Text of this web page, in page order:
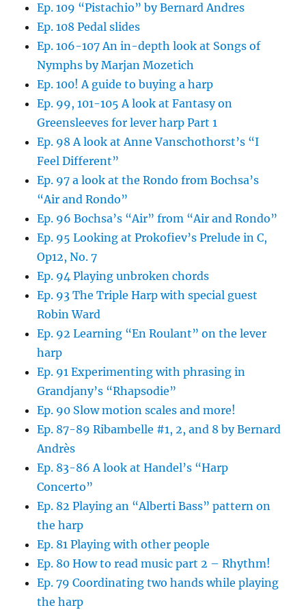
Ep. 109 “Pistachio” by Bernard Andres
Ep. 108 Pedal slides
Ep. 106-107 An in-depth look at Songs of
Nymphs by Marjan Mozetich
Ep. 100! A guide to buying a harp
Ep. 99, 101-105 A look at Fantasy on
Greensleeves for lever harp Part 1
Ep. 98 A look at Anne Vanschothorst’s “I
Feel Different”
Ep. 97 a look at the Rondo from Bochsa’s
“Air and Rondo”
Ep. 96 Bochsa’s “Air” from “Air and Rondo”
Ep. 95 Looking at Prokofiev’s Prelude in C,
Op12, No. 7
Ep. 94 Playing unbroken chords
Ep. 93 The Triple Harp with special guest
Robin Ward
Ep. 92 Learning “En Roulant” on the lever
harp
Ep. 91 Experimenting with phrasing in
Grandjany’s “Rhapsodie”
Ep. 90 Slow motion scales and more!
Ep. 87-89 Ribambelle #1, 2, and 8 by Bernard
Andrès
Ep. 83-86 A look at Handel’s “Harp
Concerto”
Ep. 82 Playing an “Alberti Bass” pattern on
the harp
Ep. 81 Playing with other people
Ep. 80 How to read music part 2 – Rhythm!
Ep. 79 Coordinating two hands while playing
the harp